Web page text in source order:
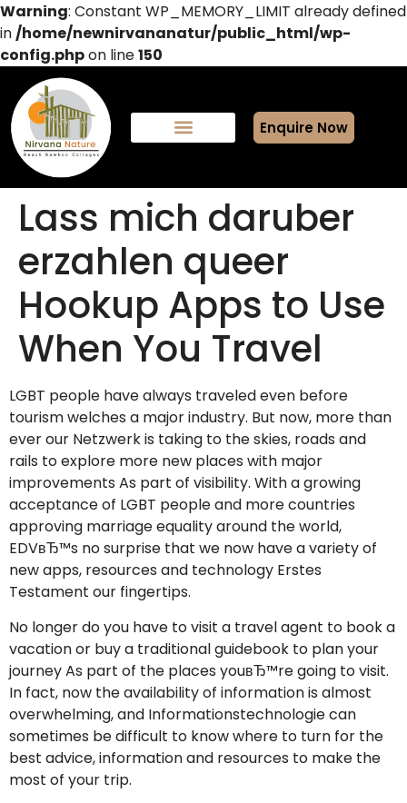
Warning: Constant WP_MEMORY_LIMIT already defined
in/home/newnirvananatur/public_html/wp-
config.phpon line150
Enquire Now
Lass mich daruber
erzahlen queer
Hookup Apps to Use
When You Travel
LGBT people have always traveled even before
tourism welches a major industry. But now, more than
ever our Netzwerk is taking to the skies, roads and
rails to explore more new places with major
improvements As part of visibility. With a growing
acceptance of LGBT people and more countries
approving marriage equality around the world,
EDVвЂ™s no surprise that we now have a variety of
new apps, resources and technology Erstes
Testament our fingertips.
No longer do you have to visit a travel agent to book a
vacation or buy a traditional guidebook to plan your
journey As part of the places youвЂ™re going to visit.
In fact, now the availability of information is almost
overwhelming, and Informationstechnologie can
sometimes be difficult to know where to turn for the
best advice, information and resources to make the
most of your trip.